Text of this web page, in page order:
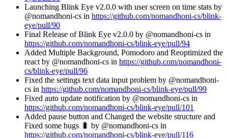
Launching Blink Eye v2.0.0 with user screen on time stats by
@nomandhoni-cs in https://github.com/nomandhoni-cs/blink-
eye/pull/90
Final Release of Blink Eye v2.0.0 by @nomandhoni-cs in
https://github.com/nomandhoni-cs/blink-eye/pull/94
Added Multiple Background, Pomodoro and Reoptimized the
react by @nomandhoni-cs in https://github.com/nomandhoni-
cs/blink-eye/pull/96
Fixed the settings text data input problem by @nomandhoni-
cs in https://github.com/nomandhoni-cs/blink-eye/pull/99
Fixed auto update notification by @nomandhoni-cs in
https://github.com/nomandhoni-cs/blink-eye/pull/101
Added pause button and Changed the website structure and
Fixed some bugs 🐛 by @nomandhoni-cs in
https://github.com/nomandhoni-cs/blink-eye/pull/116